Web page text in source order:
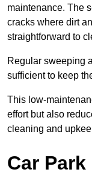
maintenance. The
cracks where dirt
straightforward to
Regular sweeping
sufficient to keep
This low-
effort but also
cleaning and
Car